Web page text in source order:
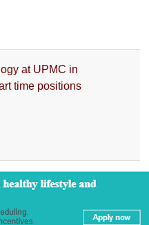
at UPMC in
time positions